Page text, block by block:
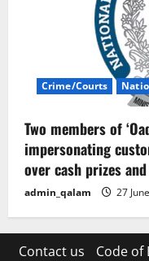
Crime/Courts
Two members of
impersonating
over cash prizes
admin_qalam 27
Contact us Code of